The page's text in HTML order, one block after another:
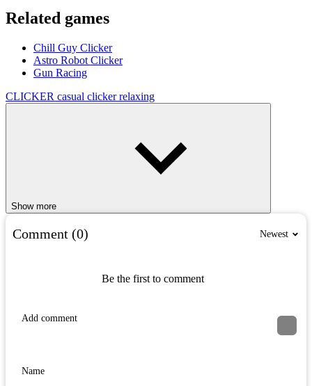
Related games
Chill Guy Clicker
Astro Robot Clicker
Gun Racing
CLICKER casual clickerrelaxing
Show more
Comment (0) Newest
Be the first to comment